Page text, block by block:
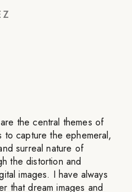
the central themes of
to capture the ephemeral,
surreal nature of
the distortion and
images. I have always
that dream images and